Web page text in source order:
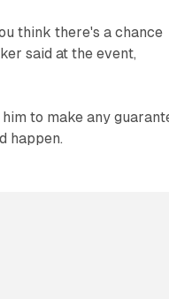
think there's a chance
said at the event,
to make any
happen.